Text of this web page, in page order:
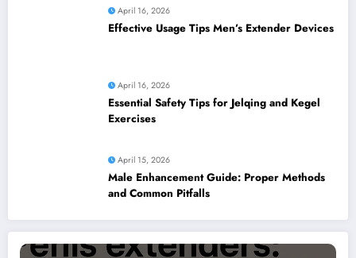
April 16, 2026
Effective Usage Tips Men’s Extender Devices
April 16, 2026
Essential Safety Tips for Jelqing and Kegel
Exercises
April 15, 2026
Male Enhancement Guide: Proper Methods
and Common Pitfalls